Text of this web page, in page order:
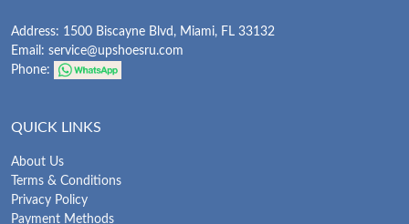
Address: 1500 Biscayne Blvd, Miami, FL 33132
Email: service@upshoesru.com
Phone:
QUICK LINKS
About Us
Terms & Conditions
Privacy Policy
Payment Methods